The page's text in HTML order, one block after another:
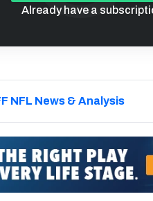
Already have a
NFL News & Analysis